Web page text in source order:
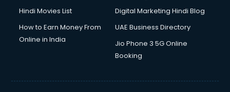
Hindi Movies List
Digital Marketing Hindi Blog
How to Earn Money From
Online in India
UAE Business Directory
Jio Phone 3 5G Online
Booking